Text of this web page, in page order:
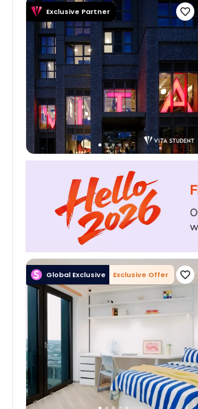
Exclusive Partner 
Global Exclusive Exclusive Offer 